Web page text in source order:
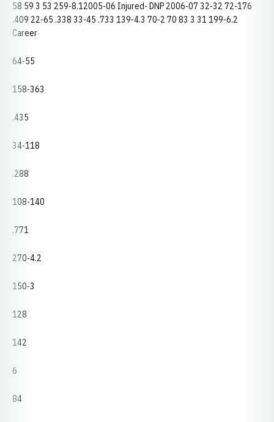
58 59 3 53 259-8.12005-06 Injured- DNP 2006-07 32-32 72-176
.409 22-65 .338 33-45 .733 139-4.3 70-2 70 83 3 31 199-6.2
Career
64-55
158-363
.435
34-118
.288
108-140
.771
270-4.2
150-3
128
142
6
84